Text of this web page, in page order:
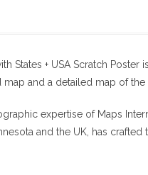
States + USA Scratch
and a detailed map of the
expertise of Maps
and the UK, has